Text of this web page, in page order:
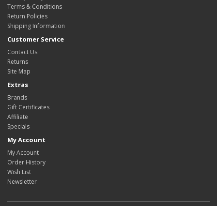
Terms & Conditions
Return Policies
Shipping Information
Customer Service
Contact Us
Returns
Site Map
Extras
Brands
Gift Certificates
Affiliate
Specials
My Account
My Account
Order History
Wish List
Newsletter